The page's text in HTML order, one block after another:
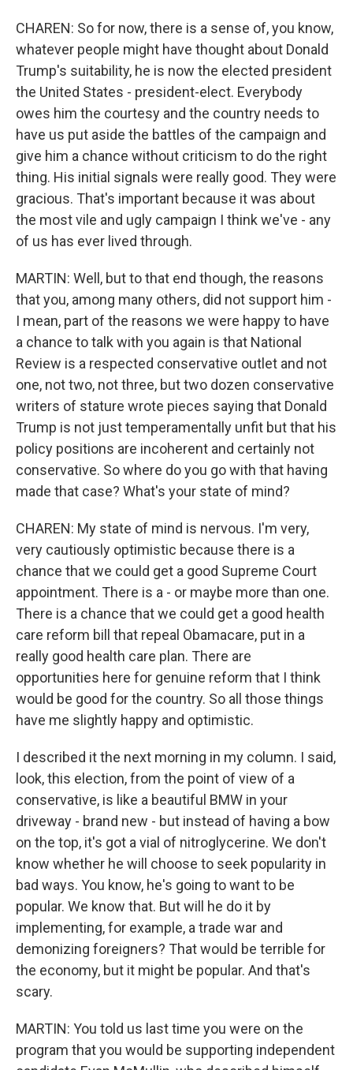
CHAREN: So for now, there is a sense of, you know,
whatever people might have thought about Donald
Trump's suitability, he is now the elected president
the United States - president-elect. Everybody
owes him the courtesy and the country needs to
have us put aside the battles of the campaign and
give him a chance without criticism to do the right
thing. His initial signals were really good. They were
gracious. That's important because it was about
the most vile and ugly campaign I think we've - any
of us has ever lived through.
MARTIN: Well, but to that end though, the reasons
that you, among many others, did not support him -
I mean, part of the reasons we were happy to have
a chance to talk with you again is that National
Review is a respected conservative outlet and not
one, not two, not three, but two dozen conservative
writers of stature wrote pieces saying that Donald
Trump is not just temperamentally unfit but that his
policy positions are incoherent and certainly not
conservative. So where do you go with that having
made that case? What's your state of mind?
CHAREN: My state of mind is nervous. I'm very,
very cautiously optimistic because there is a
chance that we could get a good Supreme Court
appointment. There is a - or maybe more than one.
There is a chance that we could get a good health
care reform bill that repeal Obamacare, put in a
really good health care plan. There are
opportunities here for genuine reform that I think
would be good for the country. So all those things
have me slightly happy and optimistic.
I described it the next morning in my column. I said,
look, this election, from the point of view of a
conservative, is like a beautiful BMW in your
driveway - brand new - but instead of having a bow
on the top, it's got a vial of nitroglycerine. We don't
know whether he will choose to seek popularity in
bad ways. You know, he's going to want to be
popular. We know that. But will he do it by
implementing, for example, a trade war and
demonizing foreigners? That would be terrible for
the economy, but it might be popular. And that's
scary.
MARTIN: You told us last time you were on the
program that you would be supporting independent